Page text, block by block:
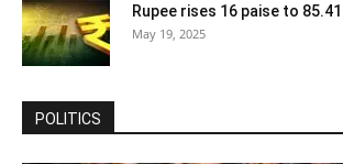
Rupee rises 16 paise to
May 19, 2025
POLITICS